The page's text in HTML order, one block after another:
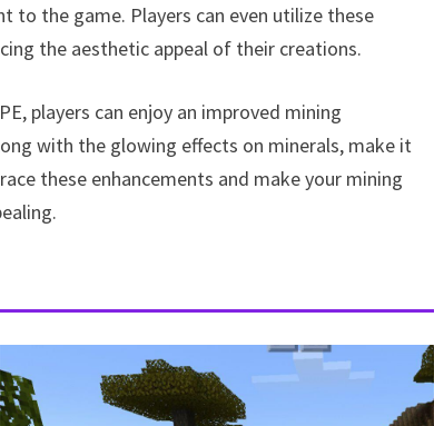
to the game. Players can even utilize these
the aesthetic appeal of their creations.
players can enjoy an improved mining
with the glowing effects on minerals, make it
these enhancements and make your mining